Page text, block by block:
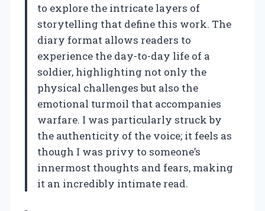
to explore the intricate layers of
storytelling that define this work. The
diary format allows readers to
experience the day-to-day life of a
soldier, highlighting not only the
physical challenges but also the
emotional turmoil that accompanies
warfare. I was particularly struck by
the authenticity of the voice; it feels as
though I was privy to someone’s
innermost thoughts and fears, making
it an incredibly intimate read.